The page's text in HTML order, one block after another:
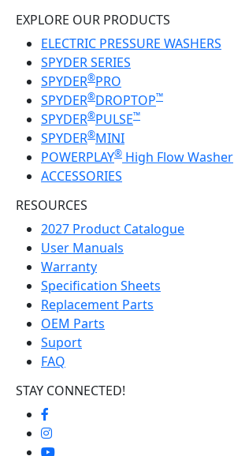
EXPLORE OUR PRODUCTS
ELECTRIC PRESSURE WASHERS
SPYDER SERIES
SPYDER®PRO
SPYDER®DROPTOP™
SPYDER®PULSE™
SPYDER®MINI
POWERPLAY® High Flow Washer
ACCESSORIES
RESOURCES
2027 Product Catalogue
User Manuals
Warranty
Specification Sheets
Replacement Parts
OEM Parts
Suport
FAQ
STAY CONNECTED!